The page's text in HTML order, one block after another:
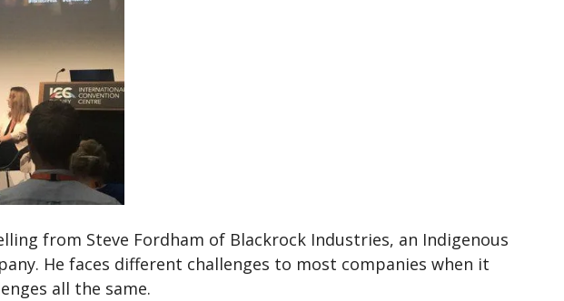
from Steve Fordham of Blackrock Industries, an Indigenous
He faces different challenges to most companies when it
all the same.